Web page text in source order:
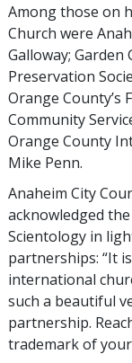
Among those on
Church were
Galloway;
Preservation
Orange County’s
Community
Orange County
Mike Penn.
Anaheim City
acknowledged
Scientology in
partnerships: “It
international
such a beautiful
partnership.
trademark of